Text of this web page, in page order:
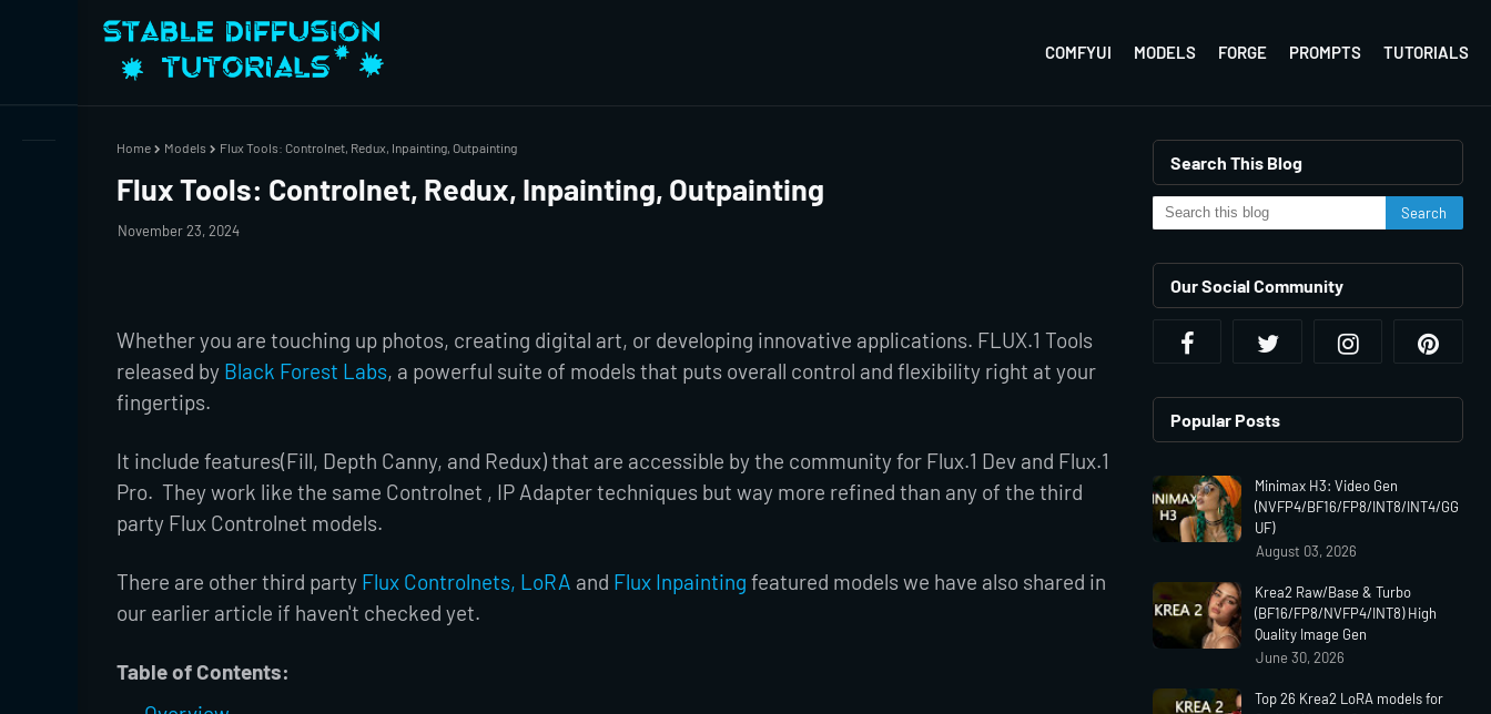
COMFYUI MODELS FORGE PROMPTS TUTORIALS
Home Models Flux Tools: Controlnet, Redux, Inpainting, Outpainting
Flux Tools: Controlnet, Redux, Inpainting, Outpainting
November 23, 2024
Whether you are touching up photos, creating digital art, or developing innovative applications. FLUX.1 Tools
released by Black Forest Labs, a powerful suite of models that puts overall control and flexibility right at your
fingertips.
It include features(Fill, Depth Canny, and Redux) that are accessible by the community for Flux.1 Dev and Flux.1
Pro. They work like the same Controlnet , IP Adapter techniques but way more refined than any of the third
party Flux Controlnet models.
There are other third party Flux Controlnets, LoRA and Flux Inpainting featured models we have also shared in
our earlier article if haven't checked yet.
Table of Contents:
Search This Blog
Our Social Community
Popular Posts
Minimax H3: Video Gen
(NVFP4/BF16/FP8/INT8/INT4/GG
UF)
August 03, 2026
Krea2 Raw/Base & Turbo
(BF16/FP8/NVFP4/INT8) High
Quality Image Gen
June 30, 2026
Top 26 Krea2 LoRA models for